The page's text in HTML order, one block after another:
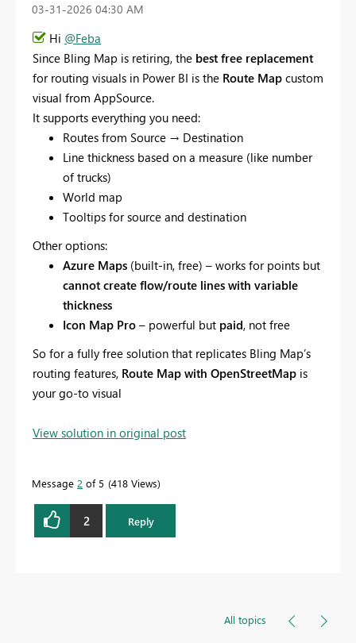
‎03-31-2026 04:30 AM
Hi @Feba
Since Bling Map is retiring, the best free replacement
for routing visuals in Power BI is the Route Map custom
visual from AppSource.
It supports everything you need:
Routes from Source → Destination
Line thickness based on a measure (like number
of trucks)
World map
Tooltips for source and destination
Other options:
Azure Maps(built-in, free) – works for points but
cannot create flow/route lines with variable
thickness
Icon Map Pro– powerful but paid, not free
So for a fully free solution that replicates Bling Map’s
routing features, Route Map with OpenStreetMap is
your go-to visual
View solution in original post
Message 2 of 5 418 Views
2 Reply
All topics